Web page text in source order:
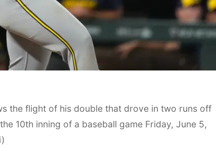
the flight of his double that drove in two runs off
10th inning of a baseball game Friday, June 5,